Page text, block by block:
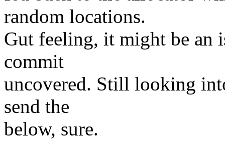
random locations.
Gut feeling, it might be an
commit
uncovered. Still looking
send the
below, sure.